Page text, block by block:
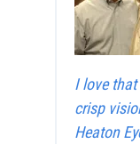
I love that
crisp
Heaton